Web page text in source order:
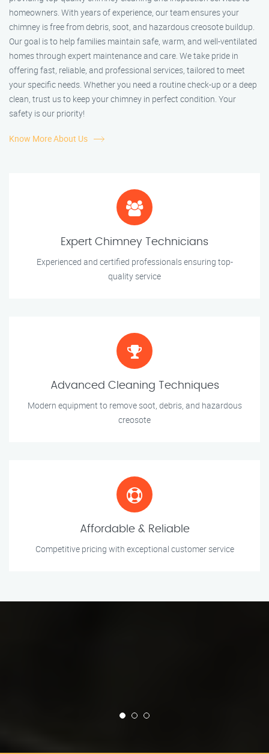
homeowners. With years of experience, our team ensures your
chimney is free from debris, soot, and hazardous creosote buildup.
Our goal is to help families maintain safe, warm, and well-ventilated
homes through expert maintenance and care. We take pride in
offering fast, reliable, and professional services, tailored to meet
your specific needs. Whether you need a routine check-up or a deep
clean, trust us to keep your chimney in perfect condition. Your
safety is our priority!
Know More About Us
Expert Chimney Technicians
Experienced and certified professionals ensuring top-
quality service
Advanced Cleaning Techniques
Modern equipment to remove soot, debris, and hazardous
creosote
Affordable & Reliable
Competitive pricing with exceptional customer service